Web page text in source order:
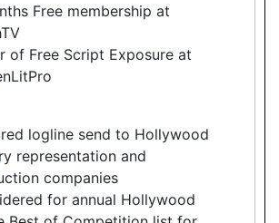
Free membership at
of Free Script Exposure at
logline send to Hollywood
representation and
companies
for annual Hollywood